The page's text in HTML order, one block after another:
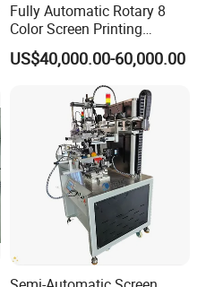
Fully Automatic Rotary 8
Color Screen Printing
Machine
US$40,000.00-60,000.00